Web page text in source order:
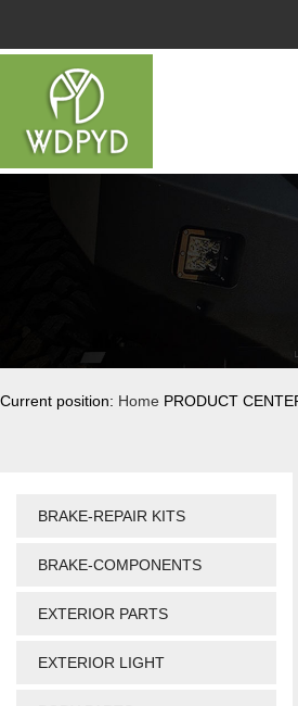
Current position: Home PRODUCT
BRAKE-REPAIR KITS
BRAKE-COMPONENTS
EXTERIOR PARTS
EXTERIOR LIGHT